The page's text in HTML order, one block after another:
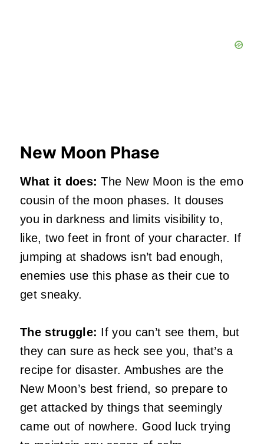
New Moon Phase
What it does: The New Moon is the emo
cousin of the moon phases. It douses
you in darkness and limits visibility to,
like, two feet in front of your character. If
jumping at shadows isn’t bad enough,
enemies use this phase as their cue to
get sneaky.
The struggle: If you can’t see them, but
they can sure as heck see you, that’s a
recipe for disaster. Ambushes are the
New Moon’s best friend, so prepare to
get attacked by things that seemingly
came out of nowhere. Good luck trying